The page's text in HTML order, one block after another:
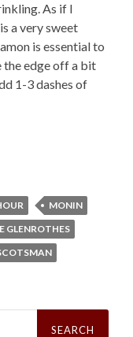
As if I
a very sweet
is essential to
the edge off a bit
1-3 dashes of
MONIN
GLENROTHES